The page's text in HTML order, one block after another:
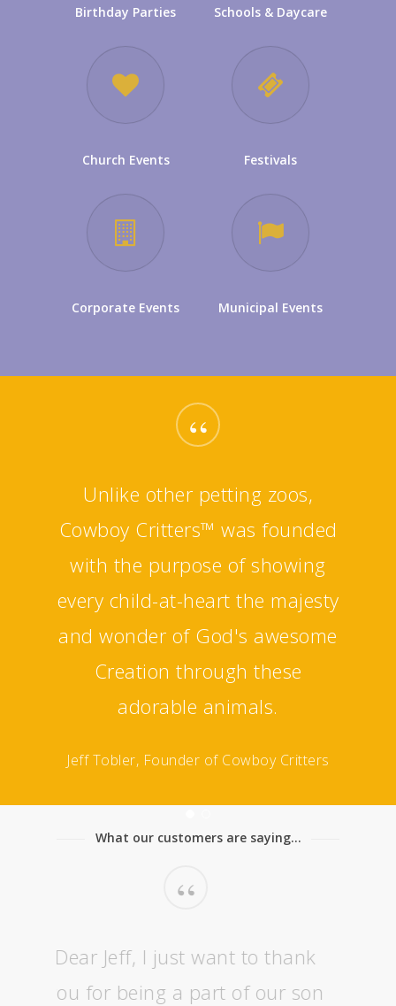
Birthday Parties Schools & Daycare
Church Events Festivals
Corporate Events Municipal Events
“
Unlike other petting zoos,
Cowboy Critters™ was founded
with the purpose of showing
every child-at-heart the majesty
and wonder of God's awesome
Creation through these
adorable animals.
Jeff Tobler, Founder of Cowboy Critters
What our customers are saying...
“
Dear Jeff, I just want to thank
you for being a part of our son